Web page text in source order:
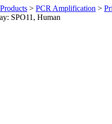
Products > PCR Amplification >
SPO11, Human